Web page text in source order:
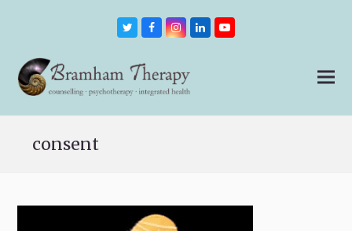
TwitterFacebookInstagram
LinkedInYoutube
consent